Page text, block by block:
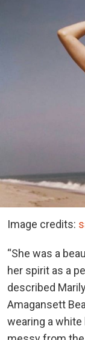
Image credits:
“She was a
her spirit as a
described
Amagansett
wearing a white